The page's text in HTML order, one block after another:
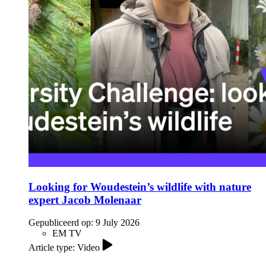
Looking for Woudestein’s wildlife with nature
expert Jacob Molenaar
Gepubliceerd op: 9 July 2026
EM TV
Article type: Video